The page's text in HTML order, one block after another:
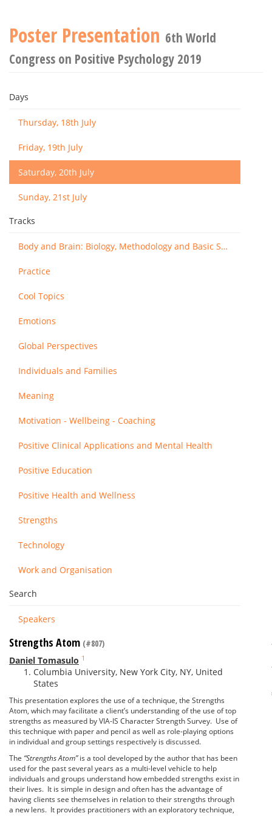
Poster Presentation 6th World
Congress on Positive Psychology 2019
Days
Thursday, 18th July
Friday, 19th July
Saturday, 20th July
Sunday, 21st July
Tracks
Body and Brain: Biology, Methodology and Basic Science
Practice
Cool Topics
Emotions
Global Perspectives
Individuals and Families
Meaning
Motivation - Wellbeing - Coaching
Positive Clinical Applications and Mental Health
Positive Education
Positive Health and Wellness
Strengths
Technology
Work and Organisation
Search
Speakers
Strengths Atom (#807)
Daniel Tomasulo 1
Columbia University, New York City, NY, United
States
This presentation explores the use of a technique, the Strengths
Atom, which may facilitate a client’s understanding of the use of top
strengths as measured by VIA-IS Character Strength Survey. Use of
this technique with paper and pencil as well as role-playing options
in individual and group settings respectively is discussed.
The “Strengths Atom”is a tool developed by the author that has been
used for the past several years as a multi-level vehicle to help
individuals and groups understand how embedded strengths exist in
their lives. It is simple in design and often has the advantage of
having clients see themselves in relation to their strengths through
a new lens. It provides practitioners with an exploratory technique,